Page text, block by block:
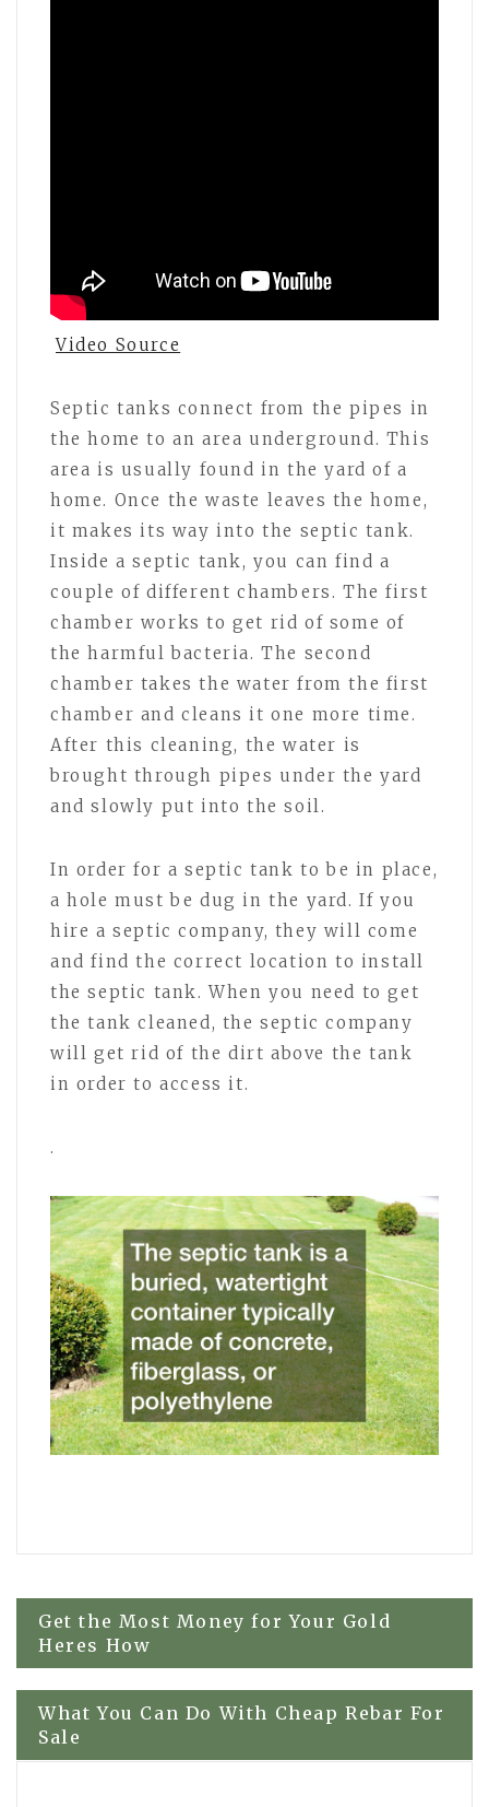
Video Source
Septic tanks connect from the pipes in
the home to an area underground. This
area is usually found in the yard of a
home. Once the waste leaves the home,
it makes its way into the septic tank.
Inside a septic tank, you can find a
couple of different chambers. The first
chamber works to get rid of some of
the harmful bacteria. The second
chamber takes the water from the first
chamber and cleans it one more time.
After this cleaning, the water is
brought through pipes under the yard
and slowly put into the soil.
In order for a septic tank to be in place,
a hole must be dug in the yard. If you
hire a septic company, they will come
and find the correct location to install
the septic tank. When you need to get
the tank cleaned, the septic company
will get rid of the dirt above the tank
in order to access it.
.
Post
navigation
Get the Most Money for Your Gold
Heres How
What You Can Do With Cheap Rebar For
Sale